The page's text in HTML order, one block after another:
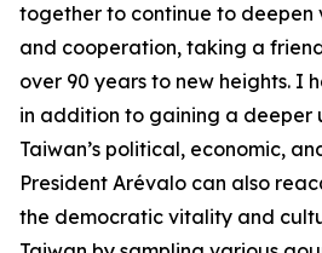
together to continue to deepen
and cooperation, taking a
over 90 years to new heights. I
in addition to gaining a deeper
Taiwan’s political, economic,
President Arévalo can also
the democratic vitality and